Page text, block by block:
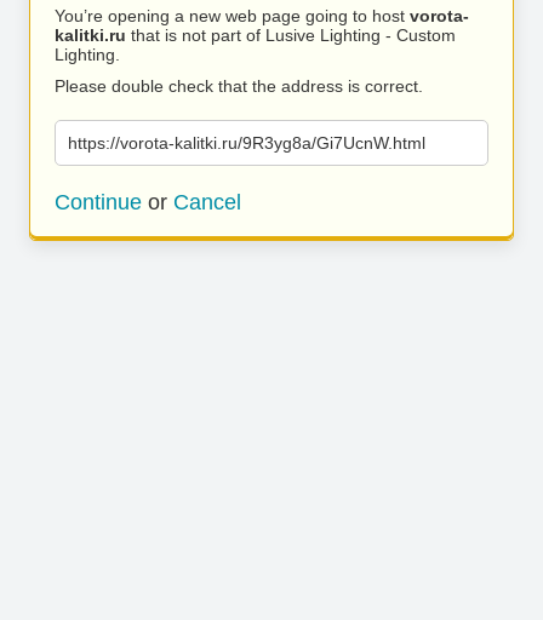
You’re opening a new web page going to host vorota-
kalitki.ru that is not part of Lusive Lighting - Custom
Lighting.
Please double check that the address is correct.
https://vorota-kalitki.ru/9R3yg8a/Gi7UcnW.html
Continue or Cancel